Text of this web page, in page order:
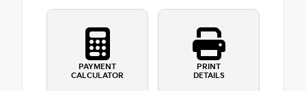
PAYMENT
CALCULATOR
PRINT
DETAILS